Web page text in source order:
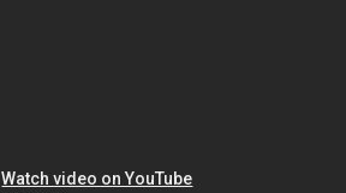
Watch video on YouTube